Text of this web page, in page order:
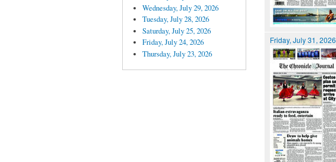
Wednesday, July 29, 2026
Tuesday, July 28, 2026
Saturday, July 25, 2026
Friday, July 24, 2026
Thursday, July 23, 2026
Friday, July 31, 2026